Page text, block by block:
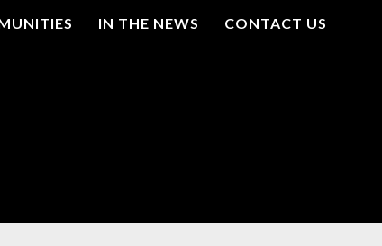
IN THE NEWS CONTACT US